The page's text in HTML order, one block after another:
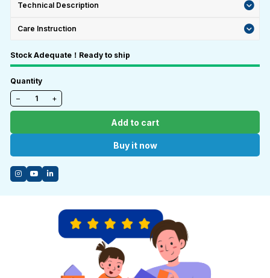
Technical Description
Care Instruction
Stock Adequate！Ready to ship
Quantity
−
+
Add to cart
Buy it now